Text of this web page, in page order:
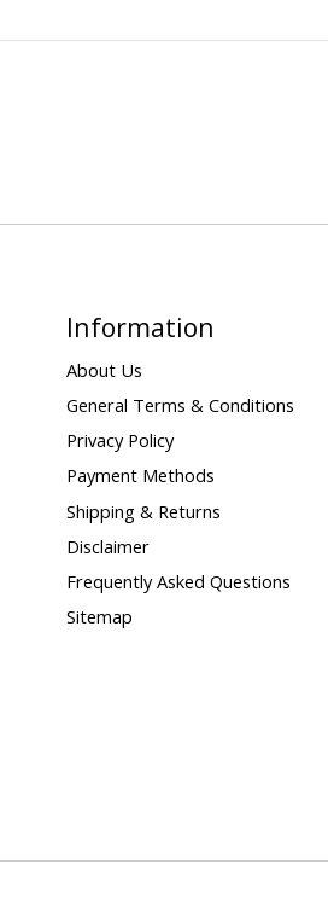
Information
About Us
General Terms & Conditions
Privacy Policy
Payment Methods
Shipping & Returns
Disclaimer
Frequently Asked Questions
Sitemap